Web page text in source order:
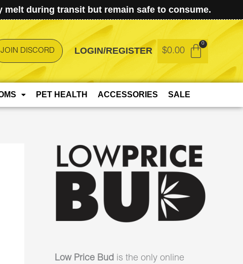
melt during transit but remain safe to consume.
JOIN DISCORD LOGIN/REGISTER $0.00
PET HEALTH ACCESSORIES SALE
Low Price Bud is the only online